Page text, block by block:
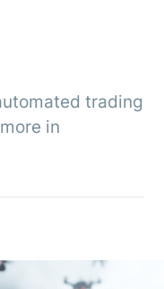
trading
in